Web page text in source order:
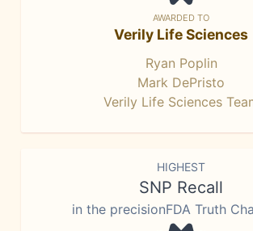
AWARDED TO
Verily Life Sciences
Ryan Poplin
Mark DePristo
Verily Life Sciences
HIGHEST
SNP Recall
in the precisionFDA Truth